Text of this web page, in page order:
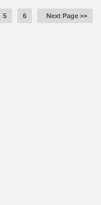
5 6 Next Page >>